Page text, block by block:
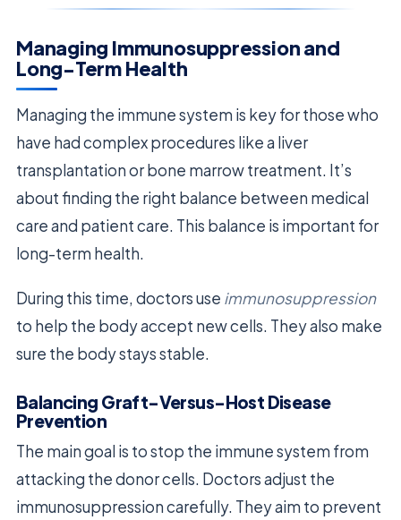
Managing Immunosuppression and
Long-Term Health
Managing the immune system is key for those who
have had complex procedures like a liver
transplantation or bone marrow treatment. It’s
about finding the right balance between medical
care and patient care. This balance is important for
long-term health.
During this time, doctors use immunosuppression
to help the body accept new cells. They also make
sure the body stays stable.
Balancing Graft-Versus-Host Disease
Prevention
The main goal is to stop the immune system from
attacking the donor cells. Doctors adjust the
immunosuppression carefully. They aim to prevent